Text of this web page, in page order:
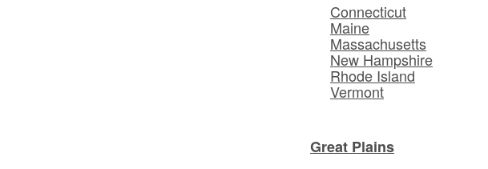
Connecticut
Maine
Massachusetts
New Hampshire
Rhode Island
Vermont
Great Plains